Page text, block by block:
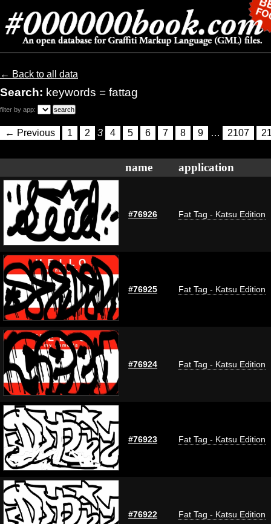
← Back to all data
Search: keywords = fattag
filter by app:
← Previous 1 2 3 4 5 6 7 8 9 … 2107
name application
#76926 Fat Tag - Katsu Edition
#76925 Fat Tag - Katsu Edition
#76924 Fat Tag - Katsu Edition
#76923 Fat Tag - Katsu Edition
#76922 Fat Tag - Katsu Edition